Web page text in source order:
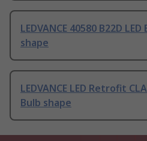
LEDVANCE 40580 B22D
shape
LEDVANCE LED Retrofit
Bulb shape